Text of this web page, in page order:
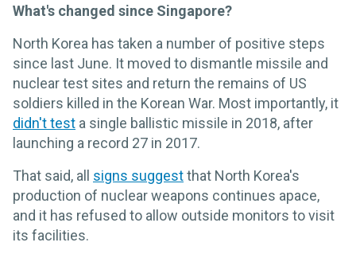
What's changed since Singapore?
North Korea has taken a number of positive steps
since last June. It moved to dismantle missile and
nuclear test sites and return the remains of US
soldiers killed in the Korean War. Most importantly, it
didn't test a single ballistic missile in 2018, after
launching a record 27 in 2017.
That said, all signs suggestthat North Korea's
production of nuclear weapons continues apace,
and it has refused to allow outside monitors to visit
its facilities.